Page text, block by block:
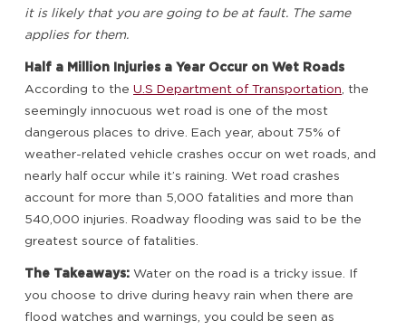
it is likely that you are going to be at fault. The same
applies for them.
Half a Million Injuries a Year Occur on Wet Roads
According to the U.S Department of Transportation, the
seemingly innocuous wet road is one of the most
dangerous places to drive. Each year, about 75% of
weather-related vehicle crashes occur on wet roads, and
nearly half occur while it’s raining. Wet road crashes
account for more than 5,000 fatalities and more than
540,000 injuries. Roadway flooding was said to be the
greatest source of fatalities.
The Takeaways: Water on the road is a tricky issue. If
you choose to drive during heavy rain when there are
flood watches and warnings, you could be seen as